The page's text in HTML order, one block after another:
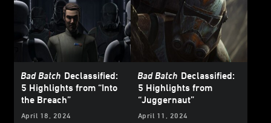
Bad Batch Declassified:
5 Highlights from “Into
the Breach”
April 18, 2024
Bad Batch Declassified:
5 Highlights from
“Juggernaut”
April 11, 2024